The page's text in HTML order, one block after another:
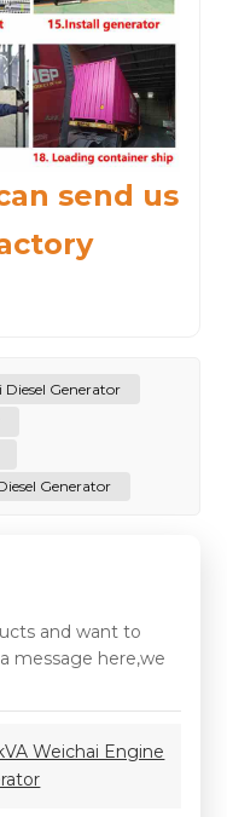
send us
Generator
Generator
and want to
message here,we
Weichai Engine